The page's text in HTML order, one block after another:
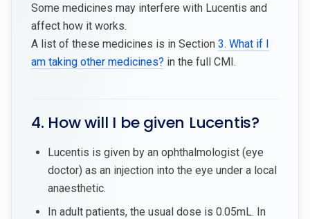
Some medicines may interfere with Lucentis and
affect how it works.
A list of these medicines is in Section 3. What if I
am taking other medicines? in the full CMI.
4. How will I be given Lucentis?
Lucentis is given by an ophthalmologist (eye
doctor) as an injection into the eye under a local
anaesthetic.
In adult patients, the usual dose is 0.05mL. In